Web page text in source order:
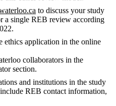
to discuss your study
a single REB review according
ethics application in the online
collaborators in the
section.
and institutions in the study
REB contact information,